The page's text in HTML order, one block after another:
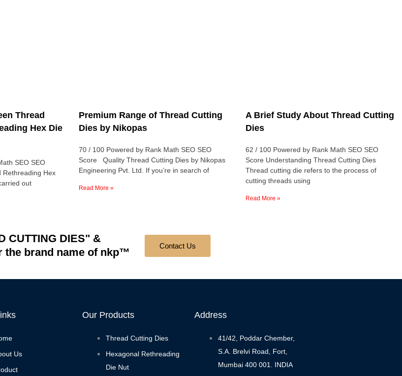
Thread
Hex Die
SEO SEO
Hex
out
Premium Range of Thread Cutting
Dies by Nikopas
70 / 100 Powered by Rank Math SEO SEO
Score Quality Thread Cutting Dies by Nikopas
Engineering Pvt. Ltd. If you’re in search of
Read More »
A Brief Study About Thread Cutting
Dies
62 / 100 Powered by Rank Math SEO SEO
Score Understanding Thread Cutting Dies
Thread cutting die refers to the process of
cutting threads using
Read More »
CUTTING DIES" &
the brand name of nkp™
Contact Us
Us
Our Products
Thread Cutting Dies
Hexagonal Rethreading
Die Nut
Address
41/42, Poddar Chember,
S.A. Brelvi Road, Fort,
Mumbai 400 001. INDIA